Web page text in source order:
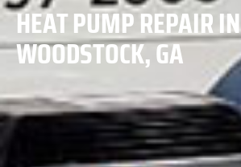
HEAT PUMP REPAIR IN
WOODSTOCK, GA